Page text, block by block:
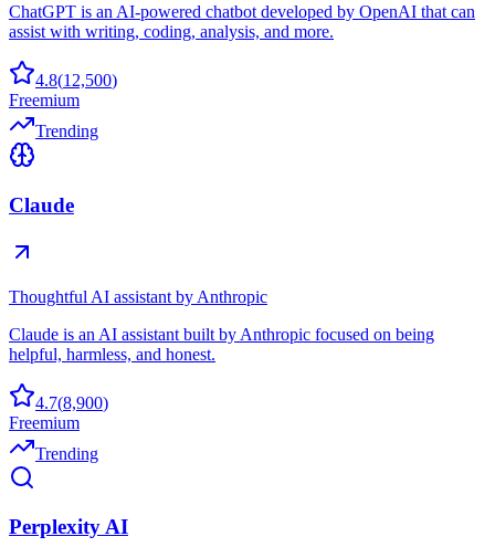
ChatGPT is an AI-powered chatbot developed by OpenAI that can
assist with writing, coding, analysis, and more.
4.8(12,500)
Freemium
Trending
Claude
Thoughtful AI assistant by Anthropic
Claude is an AI assistant built by Anthropic focused on being
helpful, harmless, and honest.
4.7(8,900)
Freemium
Trending
Perplexity AI